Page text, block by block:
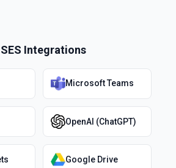
Integrations
Microsoft Teams
OpenAI (ChatGPT)
Google Drive